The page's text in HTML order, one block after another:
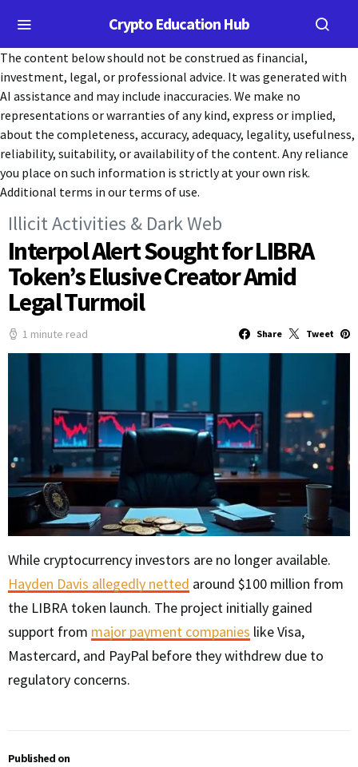
Crypto Education Hub
The content below should not be construed as financial,
investment, legal, or professional advice. It was generated with
AI assistance and may include inaccuracies. We make no
representations or warranties of any kind, express or implied,
about the completeness, accuracy, adequacy, legality, usefulness,
reliability, suitability, or availability of the content. Any reliance
you place on such information is strictly at your own risk.
Additional terms in our terms of use.
Illicit Activities & Dark Web
Interpol Alert Sought for LIBRA
Token’s Elusive Creator Amid
Legal Turmoil
1 minute read Share Tweet
Published on
While cryptocurrency investors are no longer available.
Hayden Davis allegedly netted around $100 million from
the LIBRA token launch. The project initially gained
support from major payment companies like Visa,
Mastercard, and PayPal before they withdrew due to
regulatory concerns.